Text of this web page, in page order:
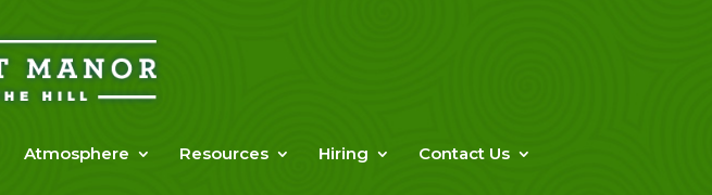
Atmosphere Resources Hiring Contact Us